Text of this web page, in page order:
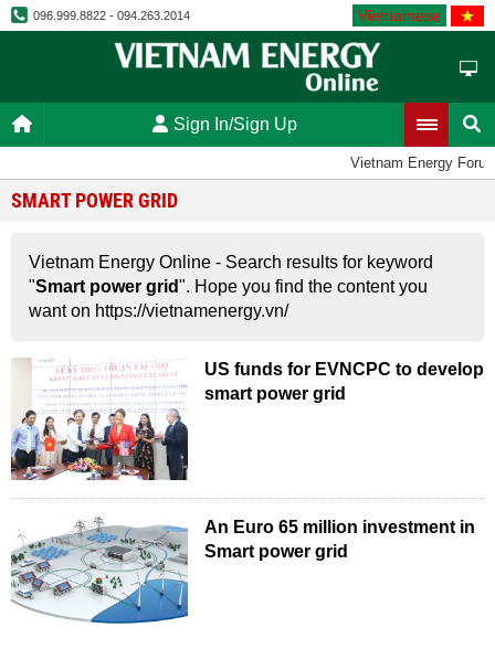
096.999.8822 - 094.263.2014 Vietnamese
Sign In/Sign Up
Vietnam Energy Forum
SMART POWER GRID
Vietnam Energy Online - Search results for keyword
"Smart power grid". Hope you find the content you
want on https://vietnamenergy.vn/
US funds for EVNCPC to develop
smart power grid
An Euro 65 million investment in
Smart power grid